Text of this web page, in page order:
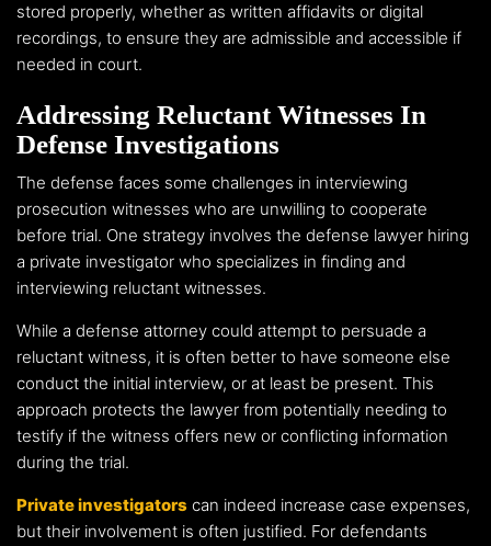
stored properly, whether as written affidavits or digital
recordings, to ensure they are admissible and accessible if
needed in court.
Addressing Reluctant Witnesses In
Defense Investigations
The defense faces some challenges in interviewing
prosecution witnesses who are unwilling to cooperate
before trial. One strategy involves the defense lawyer hiring
a private investigator who specializes in finding and
interviewing reluctant witnesses.
While a defense attorney could attempt to persuade a
reluctant witness, it is often better to have someone else
conduct the initial interview, or at least be present. This
approach protects the lawyer from potentially needing to
testify if the witness offers new or conflicting information
during the trial.
Private investigators can indeed increase case expenses,
but their involvement is often justified. For defendants